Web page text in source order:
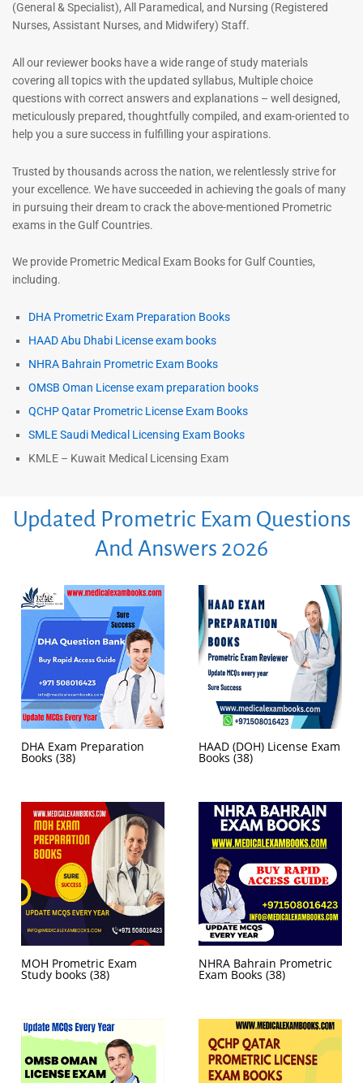
(General & Specialist), All Paramedical, and Nursing (Registered
Nurses, Assistant Nurses, and Midwifery) Staff.
All our reviewer books have a wide range of study materials
covering all topics with the updated syllabus, Multiple choice
questions with correct answers and explanations – well designed,
meticulously prepared, thoughtfully compiled, and exam-oriented to
help you a sure success in fulfilling your aspirations.
Trusted by thousands across the nation, we relentlessly strive for
your excellence. We have succeeded in achieving the goals of many
in pursuing their dream to crack the above-mentioned Prometric
exams in the Gulf Countries.
We provide Prometric Medical Exam Books for Gulf Counties,
including.
DHA Prometric Exam Preparation Books
HAAD Abu Dhabi License exam books
NHRA Bahrain Prometric Exam Books
OMSB Oman License exam preparation books
QCHP Qatar Prometric License Exam Books
SMLE Saudi Medical Licensing Exam Books
KMLE – Kuwait Medical Licensing Exam
Updated Prometric Exam Questions
And Answers 2026
DHA Exam Preparation
Books (38)
HAAD (DOH) License Exam
Books (38)
MOH Prometric Exam
Study books (38)
NHRA Bahrain Prometric
Exam Books (38)